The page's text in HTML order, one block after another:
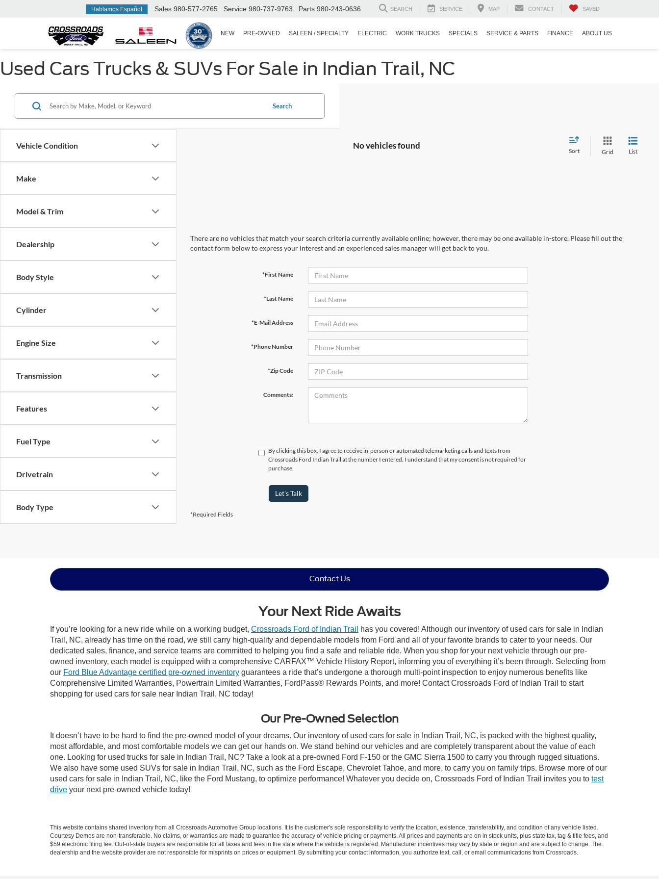
Hablamos Español Sales 980-577-2765 Service 980-737-9763 Parts 980-243-0636 SEARCH SERVICE MAP CONTACT SAVED
NEW PRE-OWNED SALEEN / SPECIALTY ELECTRIC WORK TRUCKS SPECIALS SERVICE & PARTS FINANCE ABOUT US
Used Cars Trucks & SUVs For Sale in Indian Trail, NC
Vehicle Condition
Make
Model & Trim
Dealership
Body Style
Cylinder
Engine Size
Transmission
Features
Fuel Type
Drivetrain
Body Type
Search
No vehicles found
Sort Grid List
There are no vehicles that match your search criteria currently available online; however, there may be one available in-store. Please fill out the
contact form below to express your interest and an experienced sales manager will get back to you.
*First Name
*Last Name
*E-Mail Address
*Phone Number
*Zip Code
Comments:
By clicking this box, I agree to receive in-person or automated telemarketing calls and texts from
Crossroads Ford Indian Trail at the number I entered. I understand that my consent is not required for
purchase.
Let's Talk
*Required Fields
Contact Us
Your Next Ride Awaits
If you’re looking for a new ride while on a working budget, Crossroads Ford of Indian Trail
has you covered! Although our inventory of used cars for sale in Indian
Trail, NC, already has time on the road, we still carry high-quality and dependable models from Ford and all of your favorite brands to cater to your needs. Our
dedicated sales, finance, and service teams are committed to helping you find a safe and reliable ride. When you shop for your next vehicle through our pre-
owned inventory, each model is equipped with a comprehensive CARFAX™ Vehicle History Report, informing you of everything it’s been through. Selecting from
our Ford Blue Advantage certified pre-owned inventory guarantees a ride that’s undergone a thorough multi-point inspection to enjoy numerous benefits like
Comprehensive Limited Warranties, Powertrain Limited Warranties, FordPass® Rewards Points, and more! Contact Crossroads Ford of Indian Trail to start
shopping for used cars for sale near Indian Trail, NC today!
Our Pre-Owned Selection
It doesn’t have to be hard to find the pre-owned model of your dreams. Our inventory of used cars for sale in Indian Trail, NC, is packed with the highest quality,
most affordable, and most comfortable models we can get our hands on. We stand behind our vehicles and are completely transparent about the value of each
one. Looking for used trucks for sale in Indian Trail, NC? Take a look at a pre-owned Ford F-150 or the GMC Sierra 1500 to carry you through rugged situations.
We also have some used SUVs for sale in Indian Trail, NC, such as the Ford Escape, Chevrolet Tahoe, and more, to carry you on family trips. Browse more of our
used cars for sale in Indian Trail, NC, like the Ford Mustang, to optimize performance! Whatever you decide on, Crossroads Ford of Indian Trail invites you to test
drive your next pre-owned vehicle today!
This website contains shared inventory from all Crossroads Automotive Group locations. It is the customer's sole responsibility to verify the location, existence, transferability, and condition of any vehicle listed.
Courtesy Demos are non-transferable. No claims, or warranties are made to guarantee the accuracy of vehicle pricing or payments. All prices and payments are on in stock units, plus state tax, tag & title fees, and
$59 electronic filing fee. Out-of-state buyers are responsible for all taxes and fees in the state where the vehicle is registered. Manufacturer incentives may vary by state or region and are subject to change. The
dealership and the website provider are not responsible for misprints on prices or equipment. By submitting your contact information, you authorize text, call, or email communications from Crossroads.